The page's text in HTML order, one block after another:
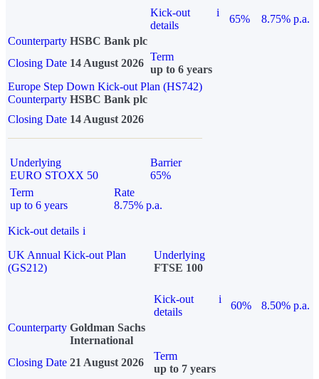
Kick-out
details
i
65%
8.75% p.a.
Counterparty HSBC Bank plc
Closing Date 14 August 2026
Term
up to 6 years
Europe Step Down Kick-out Plan (HS742)
Counterparty HSBC Bank plc
Closing Date 14 August 2026
Underlying
EURO STOXX 50
Barrier
65%
Term
up to 6 years
Rate
8.75% p.a.
Kick-out details i
UK Annual Kick-out Plan
(GS212)
Underlying
FTSE 100
Kick-out
details
i
60%
8.50% p.a.
Counterparty Goldman Sachs
International
Closing Date 21 August 2026
Term
up to 7 years